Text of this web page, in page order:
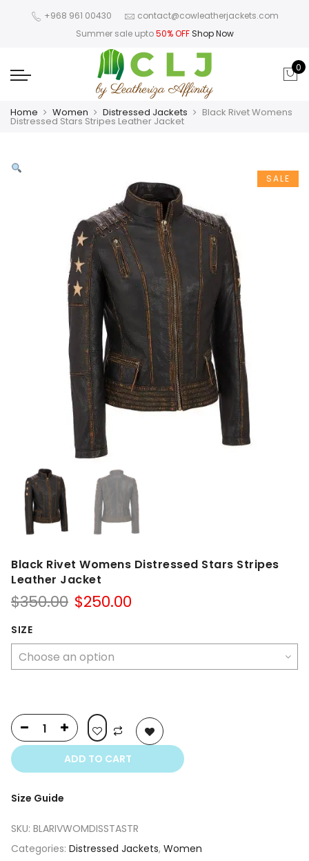
+968 961 00430
contact@cowleatherjackets.com
Summer sale upto50% OFF Shop Now
0
Home Women Distressed Jackets Black Rivet Womens
Distressed Stars Stripes Leather Jacket
SALE
Black Rivet Womens Distressed Stars Stripes
Leather Jacket
$350.00 Original
$350.00.
$250.00
$250.00.
SIZE
ADD TO CART
Size Guide
SKU: BLARIVWOMDISSTASTR
Categories: Distressed Jackets, Women